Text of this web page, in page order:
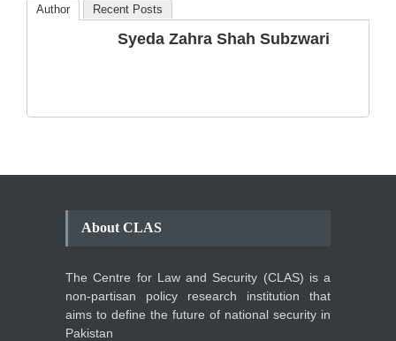
The Phenomenon of
Climate Change in Pakistan
Author Recent Posts
Syeda Zahra Shah Subzwari
About CLAS
The Centre for Law and Security (CLAS) is a
non-partisan policy research institution that
aims to define the future of national security in
Pakistan